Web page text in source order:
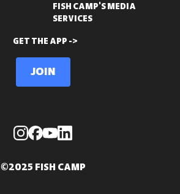
FISH CAMP'S MEDIA
SERVICES
GET THE APP ->
Join
©2025 FISH CAMP